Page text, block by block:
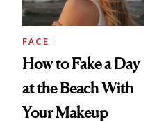
FACE
How to Fake a Day
at the Beach With
Your Makeup